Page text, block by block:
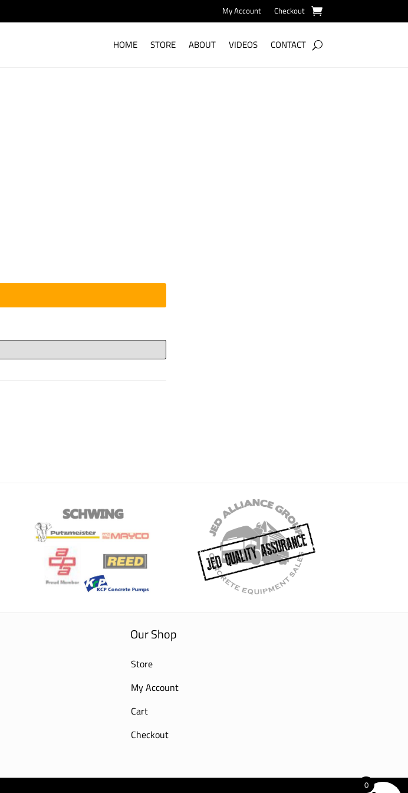
My Account Checkout
HOME STORE ABOUT VIDEOS CONTACT
Our Shop
Store
My Account
Cart
Checkout
0